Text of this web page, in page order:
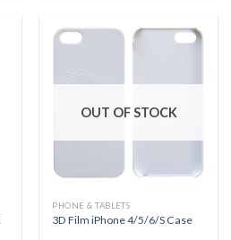
OUT OF STOCK
PHONE & TABLETS
3D Film iPhone 4/5/6/S Case